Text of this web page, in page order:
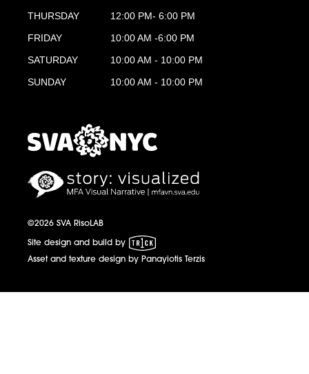
THURSDAY
12:00 PM- 6:00 PM
FRIDAY
10:00 AM -6:00 PM
SATURDAY
10:00 AM - 10:00 PM
SUNDAY
10:00 AM - 10:00 PM
MFA Visual Narrative
MFAVN - The School of Visual Arts
©2026 SVA RisoLAB
Site design and build by 1 Trick Pony
Asset and texture design by Panayiotis Terzis